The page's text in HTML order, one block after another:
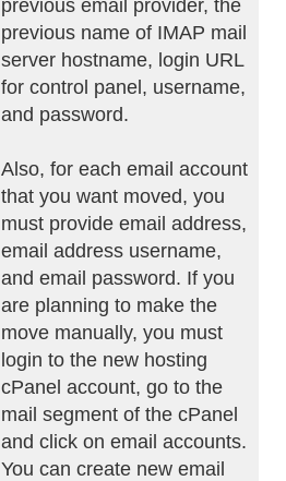
previous email provider, the
previous name of IMAP mail
server hostname, login URL
for control panel, username,
and password.
Also, for each email account
that you want moved, you
must provide email address,
email address username,
and email password. If you
are planning to make the
move manually, you must
login to the new hosting
cPanel account, go to the
mail segment of the cPanel
and click on email accounts.
You can create new email